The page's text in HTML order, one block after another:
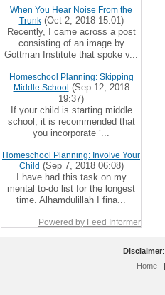
When You Hear Noise From the
Trunk(Oct 2, 2018 15:01)
Recently, I came across a post
consisting of an image by
Gottman Institute that spoke v...
Homeschool Planning: Skipping
Middle School (Sep 12, 2018
19:37)
If your child is starting middle
school, it is recommended that
you incorporate ‘...
Homeschool Planning: Involve Your
Child (Sep 7, 2018 06:08)
I have had this task on my
mental to-do list for the longest
time. Alhamdulillah I fina...
Powered by Feed Informer
Disclaimer
Home
|